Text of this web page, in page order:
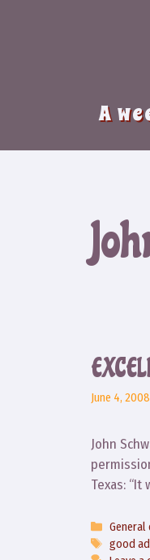
A
June 4, 2008
John
Texas:
General
Tags
good